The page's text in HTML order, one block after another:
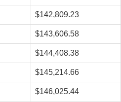
$142,809.23
$143,606.58
$144,408.38
$145,214.66
$146,025.44